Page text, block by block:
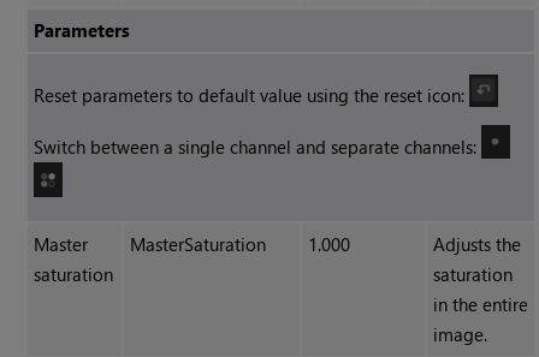
Parameters
Reset parameters to default value using the reset icon:
Switch between a single channel and separate channels:
Master
saturation
MasterSaturation 1.000
Adjusts the
saturation
in the entire
image.